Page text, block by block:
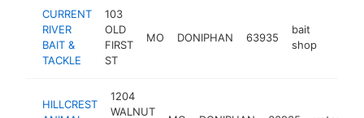
CURRENT
RIVER
BAIT &
TACKLE
103
OLD
FIRST
ST
MO DONIPHAN 63935
bait
shop
HILLCREST
1204
WALNUT